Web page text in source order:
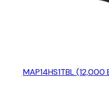
MAP14HS1TBL